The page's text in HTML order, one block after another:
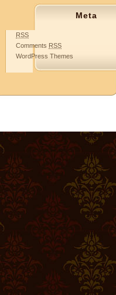
Meta
RSS
Comments RSS
WordPress Themes